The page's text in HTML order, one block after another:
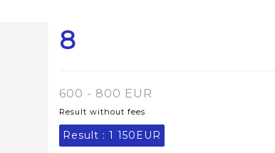
8
600 - 800 EUR
Result without fees
Result : 1 150EUR